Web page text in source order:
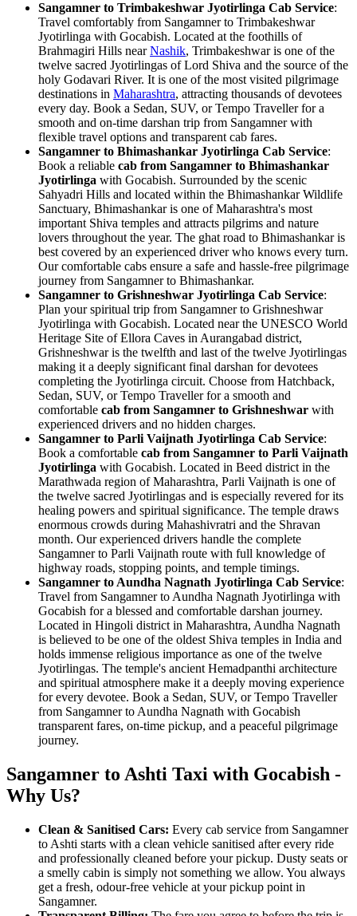
Sangamner to Trimbakeshwar Jyotirlinga Cab Service:
Travel comfortably from Sangamner to Trimbakeshwar
Jyotirlinga with Gocabish. Located at the foothills of
Brahmagiri Hills nearNashik, Trimbakeshwar is one of the
twelve sacred Jyotirlingas of Lord Shiva and the source of the
holy Godavari River. It is one of the most visited pilgrimage
destinations in Maharashtra, attracting thousands of devotees
every day. Book a Sedan, SUV, or Tempo Traveller for a
smooth and on-time darshan trip from Sangamner with
flexible travel options and transparent cab fares.
Sangamner to Bhimashankar Jyotirlinga Cab Service:
Book a reliable cab from Sangamner to Bhimashankar
Jyotirlinga with Gocabish. Surrounded by the scenic
Sahyadri Hills and located within the Bhimashankar Wildlife
Sanctuary, Bhimashankar is one of Maharashtra's most
important Shiva temples and attracts pilgrims and nature
lovers throughout the year. The ghat road to Bhimashankar is
best covered by an experienced driver who knows every turn.
Our comfortable cabs ensure a safe and hassle-free pilgrimage
journey from Sangamner to Bhimashankar.
Sangamner to Grishneshwar Jyotirlinga Cab Service:
Plan your spiritual trip from Sangamner to Grishneshwar
Jyotirlinga with Gocabish. Located near the UNESCO World
Heritage Site of Ellora Caves in Aurangabad district,
Grishneshwar is the twelfth and last of the twelve Jyotirlingas
making it a deeply significant final darshan for devotees
completing the Jyotirlinga circuit. Choose from Hatchback,
Sedan, SUV, or Tempo Traveller for a smooth and
comfortable cab from Sangamner to Grishneshwar with
experienced drivers and no hidden charges.
Sangamner to Parli Vaijnath Jyotirlinga Cab Service:
Book a comfortable cab from Sangamner to Parli Vaijnath
Jyotirlinga with Gocabish. Located in Beed district in the
Marathwada region of Maharashtra, Parli Vaijnath is one of
the twelve sacred Jyotirlingas and is especially revered for its
healing powers and spiritual significance. The temple draws
enormous crowds during Mahashivratri and the Shravan
month. Our experienced drivers handle the complete
Sangamner to Parli Vaijnath route with full knowledge of
highway roads, stopping points, and temple timings.
Sangamner to Aundha Nagnath Jyotirlinga Cab Service:
Travel from Sangamner to Aundha Nagnath Jyotirlinga with
Gocabish for a blessed and comfortable darshan journey.
Located in Hingoli district in Maharashtra, Aundha Nagnath
is believed to be one of the oldest Shiva temples in India and
holds immense religious importance as one of the twelve
Jyotirlingas. The temple's ancient Hemadpanthi architecture
and spiritual atmosphere make it a deeply moving experience
for every devotee. Book a Sedan, SUV, or Tempo Traveller
from Sangamner to Aundha Nagnath with Gocabish
transparent fares, on-time pickup, and a peaceful pilgrimage
journey.
Sangamner to Ashti Taxi with Gocabish -
Why Us?
Clean & Sanitised Cars: Every cab service from Sangamner
to Ashti starts with a clean vehicle sanitised after every ride
and professionally cleaned before your pickup. Dusty seats or
a smelly cabin is simply not something we allow. You always
get a fresh, odour-free vehicle at your pickup point in
Sangamner.